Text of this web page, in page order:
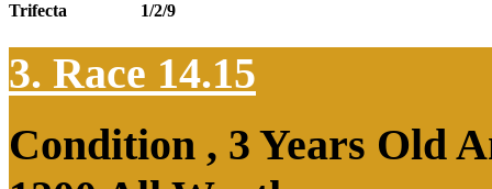
Trifecta 1/2/9
3. Race 14.15
Condition , 3 Years Old